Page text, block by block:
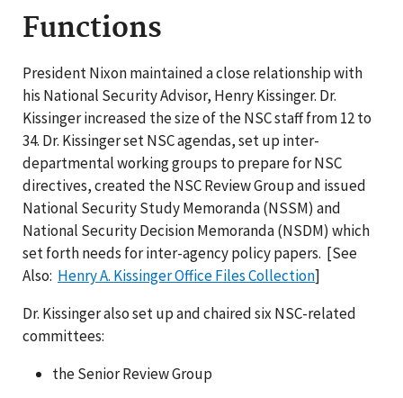
Functions
President Nixon maintained a close relationship with
his National Security Advisor, Henry Kissinger. Dr.
Kissinger increased the size of the NSC staff from 12 to
34. Dr. Kissinger set NSC agendas, set up inter-
departmental working groups to prepare for NSC
directives, created the NSC Review Group and issued
National Security Study Memoranda (NSSM) and
National Security Decision Memoranda (NSDM) which
set forth needs for inter-agency policy papers. [See
Also: Henry A. Kissinger Office Files Collection]
Dr. Kissinger also set up and chaired six NSC-related
committees:
the Senior Review Group